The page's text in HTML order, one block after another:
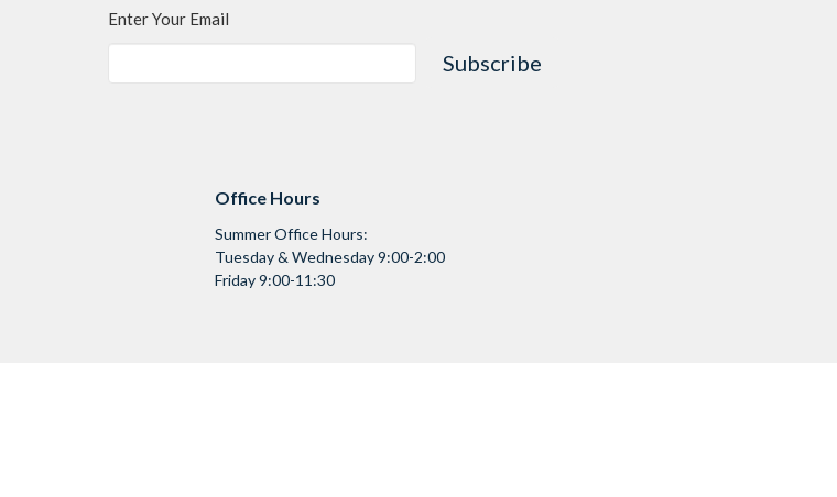
Enter Your Email
Subscribe
Office Hours
Summer Office Hours:
Tuesday & Wednesday 9:00-2:00
Friday 9:00-11:30